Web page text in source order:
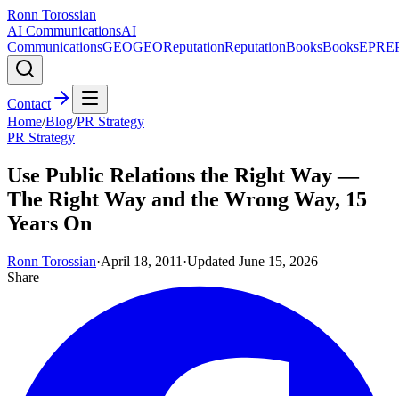
Ronn Torossian
AI CommunicationsAI
CommunicationsGEOGEOReputationReputationBooksBooksEPR
Contact
Home/Blog/PR Strategy
PR Strategy
Use Public Relations the Right Way —
The Right Way and the Wrong Way, 15
Years On
Ronn Torossian·April 18, 2011 ·Updated June 15, 2026
Share